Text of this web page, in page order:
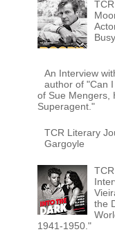
An Interview
author of "Can
of Sue Mengers,
Superagent."
TCR Literary
Gargoyle
the
1941-1950."